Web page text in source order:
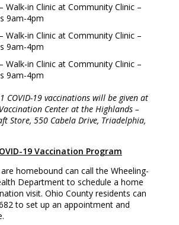
Walk-in Clinic at Community Clinic –
9am-4pm
Walk-in Clinic at Community Clinic –
9am-4pm
Walk-in Clinic at Community Clinic –
9am-4pm
COVID-19 vaccinations will be given at
Center at the Highlands –
Store, 550 Cabela Drive, Triadelphia,
19 Vaccination Program
homebound can call the Wheeling-
Department to schedule a home
visit. Ohio County residents can
to set up an appointment and